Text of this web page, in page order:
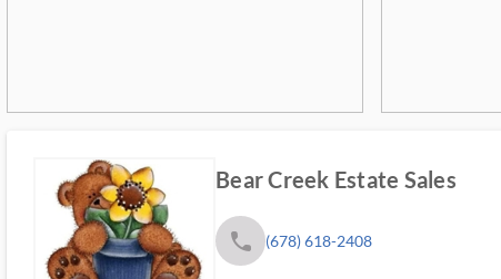
Bear Creek Estate Sales
phone (678) 618-2408